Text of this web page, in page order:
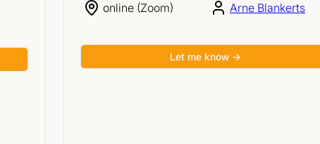
online (Zoom) Arne Blankerts
Let me know →